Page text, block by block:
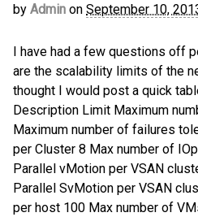
by Admin on September 10,
I have had a few questions off
are the scalability limits of the
thought I would post a quick
Description Limit Maximum
Maximum number of failures
per Cluster 8 Max number of
Parallel vMotion per VSAN
Parallel SvMotion per VSAN
per host 100 Max number of